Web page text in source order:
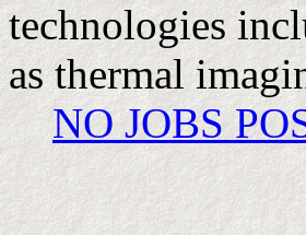
technologies
as thermal
NO JOBS